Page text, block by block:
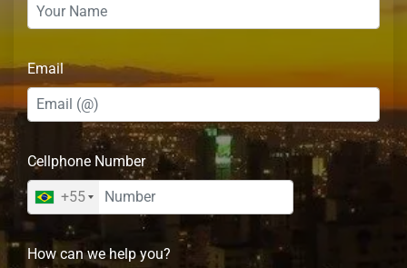
Email
Cellphone Number
+55
How can we help you?